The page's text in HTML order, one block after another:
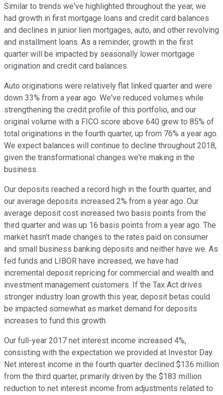
Similar to trends we've highlighted throughout the year, we
had growth in first mortgage loans and credit card balances
and declines in junior lien mortgages, auto, and other revolving
and installment loans. As a reminder, growth in the first
quarter will be impacted by seasonally lower mortgage
origination and credit card balances.
Auto originations were relatively flat linked quarter and were
down 33% from a year ago. We've reduced volumes while
strengthening the credit profile of this portfolio, and our
original volume with a FICO score above 640 grew to 85% of
total originations in the fourth quarter, up from 76% a year ago.
We expect balances will continue to decline throughout 2018,
given the transformational changes we're making in the
business.
Our deposits reached a record high in the fourth quarter, and
our average deposits increased 2% from a year ago. Our
average deposit cost increased two basis points from the
third quarter and was up 16 basis points from a year ago. The
market hasn't made changes to the rates paid on consumer
and small business banking deposits and neither have we. As
fed funds and LIBOR have increased, we have had
incremental deposit repricing for commercial and wealth and
investment management customers. If the Tax Act drives
stronger industry loan growth this year, deposit betas could
be impacted somewhat as market demand for deposits
increases to fund this growth.
Our full-year 2017 net interest income increased 4%,
consisting with the expectation we provided at Investor Day.
Net interest income in the fourth quarter declined $136 million
from the third quarter, primarily driven by the $183 million
reduction to net interest income from adjustments related to